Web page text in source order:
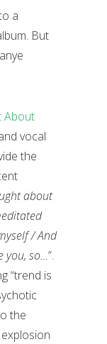
a
But
About
vocal
the
about
/ And
you, so…”.
“trend is
the